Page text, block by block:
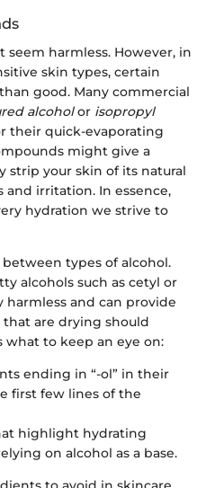
harmless. However, in
skin types, certain
good. Many commercial
alcoholor isopropyl
their quick-evaporating
might give a
strip your skin of its natural
and irritation. In essence,
hydration we strive to
types of alcohol.
alcohols such as cetyl or
harmless and can provide
are drying should
what to keep an eye on:
ending in “-ol” in their
first few lines of the
highlight hydrating
on alcohol as a base.